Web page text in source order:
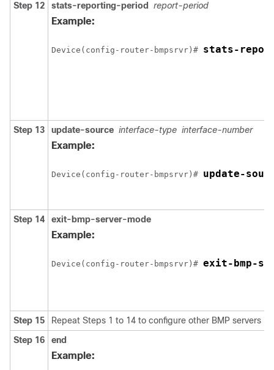
Step 12 stats-reporting-period report-period
Example:
Device(config-router-bmpsrvr)# stats-
Step 13 update-source interface-type interface-number
Example:
Device(config-router-bmpsrvr)# update-
Step 14 exit-bmp-server-mode
Example:
Device(config-router-bmpsrvr)# exit-bmp-
Step 15
Repeat Steps 1 to 14 to configure other BMP servers in
Step 16
end
Example: